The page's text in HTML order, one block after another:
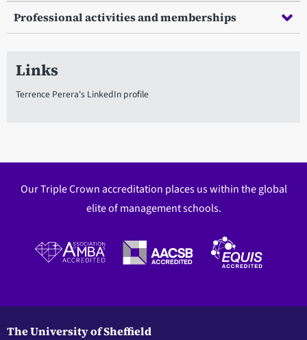
Professional activities and memberships
Links
Terrence Perera's LinkedIn profile
Our Triple Crown accreditation places us within the global
elite of management schools.
The University of Sheffield